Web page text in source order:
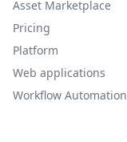
Asset Marketplace
Pricing
Platform
Web applications
Workflow Automation